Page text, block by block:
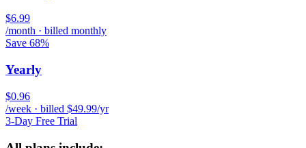
$6.99
/month · billed monthly
Save 68%
Yearly
$0.96
/week · billed $49.99/yr
3-Day Free Trial